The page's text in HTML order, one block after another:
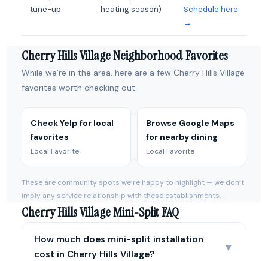
tune-up
heating season)
Schedule here
→
Cherry Hills Village Neighborhood Favorites
While we’re in the area, here are a few Cherry Hills Village
favorites worth checking out:
Check Yelp for local
favorites
Local Favorite
Browse Google Maps
for nearby dining
Local Favorite
These are community spots we’re happy to highlight — we don’t
imply any service relationship with these establishments.
Cherry Hills Village Mini-Split FAQ
How much does mini-split installation
cost in Cherry Hills Village?
▼